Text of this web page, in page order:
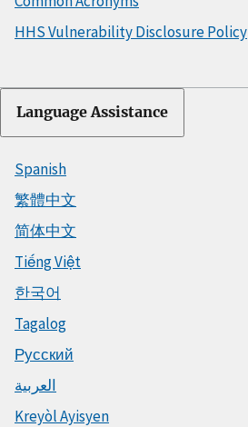
HHS Vulnerability Disclosure Policy
Language Assistance
Spanish
繁體中文
简体中文
Tiếng Việt
한국어
Tagalog
Русский
العربية
Kreyòl Ayisyen